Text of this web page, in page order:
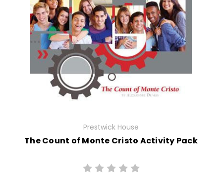
Prestwick House
The Count of Monte Cristo Activity Pack